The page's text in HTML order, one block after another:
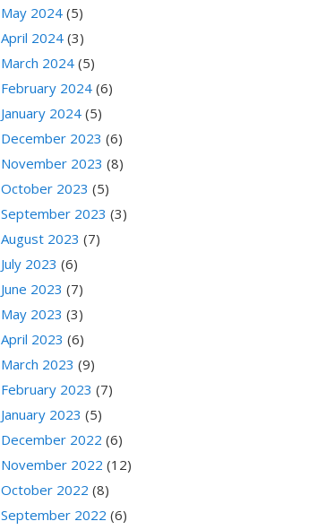
May 2024 (5)
April 2024 (3)
March 2024 (5)
February 2024 (6)
January 2024 (5)
December 2023 (6)
November 2023 (8)
October 2023 (5)
September 2023 (3)
August 2023 (7)
July 2023 (6)
June 2023 (7)
May 2023 (3)
April 2023 (6)
March 2023 (9)
February 2023 (7)
January 2023 (5)
December 2022 (6)
November 2022 (12)
October 2022 (8)
September 2022 (6)